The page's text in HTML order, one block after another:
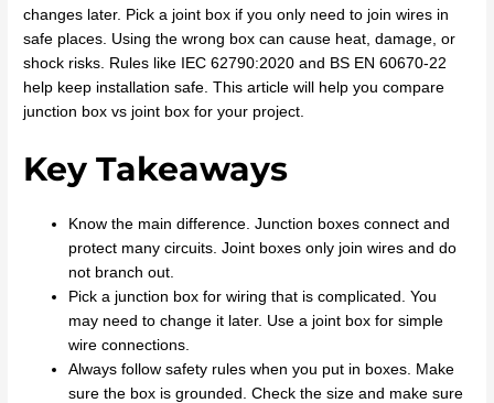
changes later. Pick a joint box if you only need to join wires in
safe places. Using the wrong box can cause heat, damage, or
shock risks. Rules like IEC 62790:2020 and BS EN 60670-22
help keep installation safe. This article will help you compare
junction box vs joint box for your project.
Key Takeaways
Know the main difference. Junction boxes connect and
protect many circuits. Joint boxes only join wires and do
not branch out.
Pick a junction box for wiring that is complicated. You
may need to change it later. Use a joint box for simple
wire connections.
Always follow safety rules when you put in boxes. Make
sure the box is grounded. Check the size and make sure